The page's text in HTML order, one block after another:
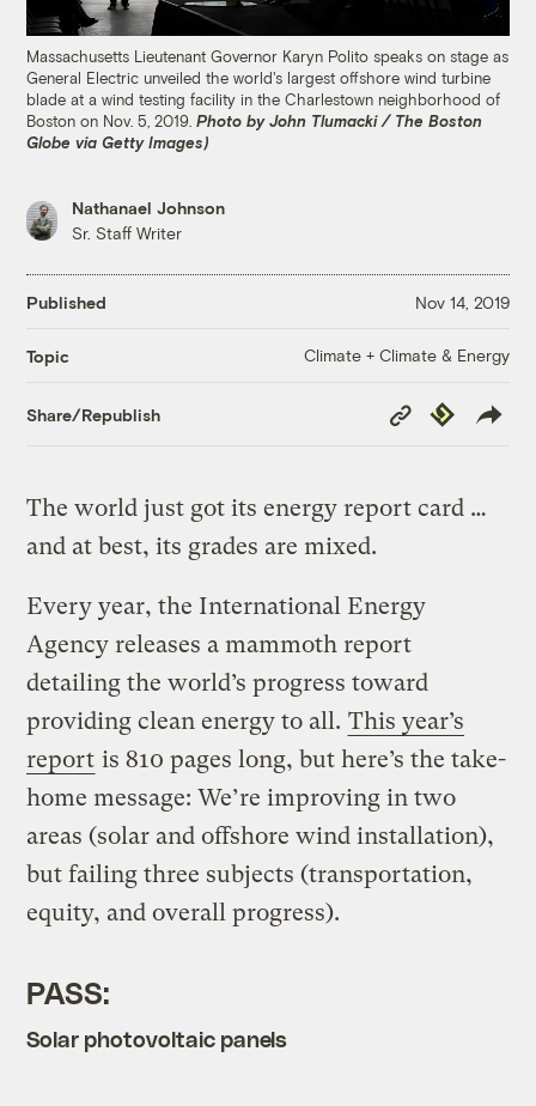
Massachusetts Lieutenant Governor Karyn Polito speaks on stage as
General Electric unveiled the world's largest offshore wind turbine
blade at a wind testing facility in the Charlestown neighborhood of
Boston on Nov. 5, 2019.Photo by John Tlumacki / The Boston
Globe via Getty Images)
Nathanael Johnson
Sr. Staff Writer
Published Nov 14, 2019
Topic Climate + Climate & Energy
Share/Republish
Copy
Link
Republish
The world just got its energy report card …
and at best, its grades are mixed.
Every year, the International Energy
Agency releases a mammoth report
detailing the world’s progress toward
providing clean energy to all. This year’s
report is 810 pages long, but here’s the take-
home message: We’re improving in two
areas (solar and offshore wind installation),
but failing three subjects (transportation,
equity, and overall progress).
PASS:
Solar photovoltaic panels